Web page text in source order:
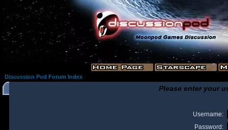
Discussion Pod Forum Index
Please enter your
Username:
Password: